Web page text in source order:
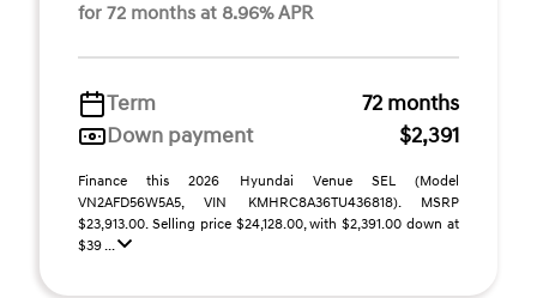
for 72 months at 8.96% APR
Term
72 months
Down payment
$2,391
Finance this 2026 Hyundai Venue SEL (Model
VN2AFD56W5A5, VIN KMHRC8A36TU436818). MSRP
$23,913.00. Selling price $24,128.00, with $2,391.00 down at
$39 ...